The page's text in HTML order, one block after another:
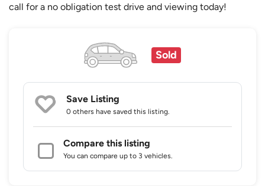
call for a no obligation test drive and viewing today!
Sold
Save Listing
0 others have saved this listing.
Compare this listing
You can compare up to 3 vehicles.